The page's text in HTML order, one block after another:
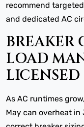
recommend targeted
and dedicated AC
BREAKER
LOAD
As AC runtimes
May can overheat